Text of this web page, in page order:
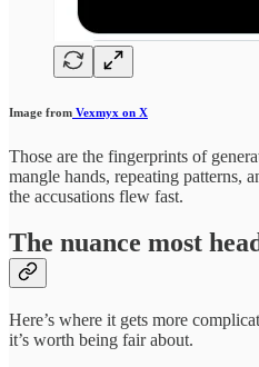
Image from Vexmyx on X
Those are the fingerprints of
mangle hands, repeating patterns,
the accusations flew fast.
The nuance most
Here’s where it gets more
it’s worth being fair about.